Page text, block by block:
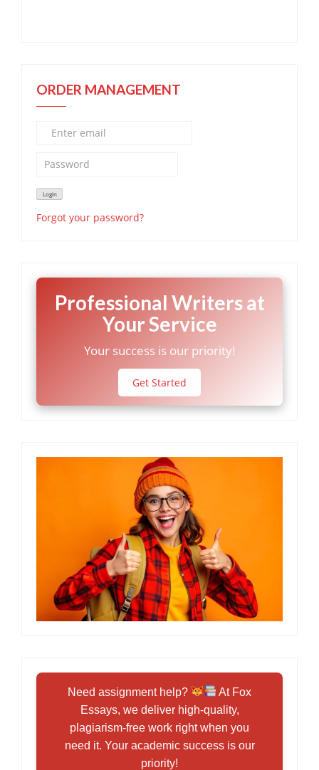
ORDER MANAGEMENT
Forgot your password?
Professional Writers at
Your Service
Your success is our priority!
Get Started
Need assignment help?
At Fox
Essays, we deliver high-quality,
plagiarism-free work right when you
need it. Your academic success is our
priority!